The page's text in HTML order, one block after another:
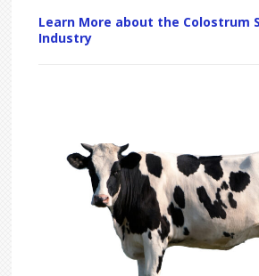
Learn More about the Colostrum
Industry